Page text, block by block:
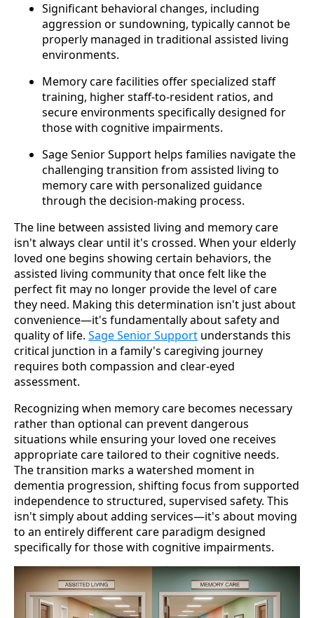
Significant behavioral changes, including
aggression or sundowning, typically cannot be
properly managed in traditional assisted living
environments.
Memory care facilities offer specialized staff
training, higher staff-to-resident ratios, and
secure environments specifically designed for
those with cognitive impairments.
Sage Senior Support helps families navigate the
challenging transition from assisted living to
memory care with personalized guidance
through the decision-making process.
The line between assisted living and memory care
isn't always clear until it's crossed. When your elderly
loved one begins showing certain behaviors, the
assisted living community that once felt like the
perfect fit may no longer provide the level of care
they need. Making this determination isn't just about
convenience—it's fundamentally about safety and
quality of life. Sage Senior Support understands this
critical junction in a family's caregiving journey
requires both compassion and clear-eyed
assessment.
Recognizing when memory care becomes necessary
rather than optional can prevent dangerous
situations while ensuring your loved one receives
appropriate care tailored to their cognitive needs.
The transition marks a watershed moment in
dementia progression, shifting focus from supported
independence to structured, supervised safety. This
isn't simply about adding services—it's about moving
to an entirely different care paradigm designed
specifically for those with cognitive impairments.